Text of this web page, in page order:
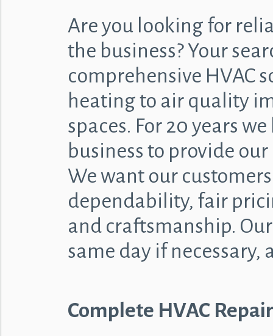
Are you looking for
the business? Your
comprehensive HVAC
heating to air quality
spaces. For 20 years
business to provide
We want our
dependability, fair
and craftsmanship.
same day if necessary,
Complete HVAC